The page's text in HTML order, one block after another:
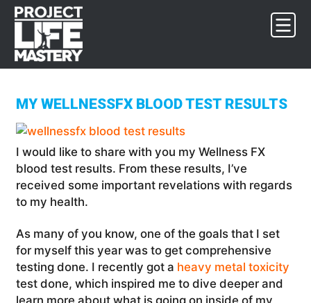
Skip
primary
navigation
Skip
main
content
Skip
footer
MY WELLNESSFX BLOOD TEST RESULTS
I would like to share with you my Wellness FX
blood test results. From these results, I’ve
received some important revelations with regards
to my health.
As many of you know, one of the goals that I set
for myself this year was to get comprehensive
testing done. I recently got a heavy metal toxicity
test done, which inspired me to dive deeper and